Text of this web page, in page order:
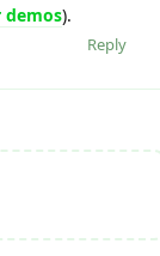
demos).
Reply